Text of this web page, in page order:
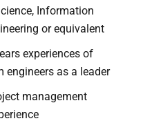
Information
or equivalent
experiences of
engineers as a leader
management